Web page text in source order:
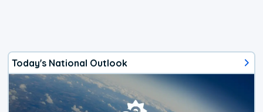
Today's National Outlook